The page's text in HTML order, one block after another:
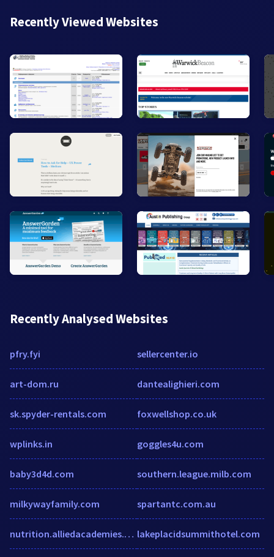
Recently Viewed Websites
Recently Analysed Websites
pfry.fyi
art-dom.ru
sk.spyder-rentals.com
wplinks.in
baby3d4d.com
milkywayfamily.com
nutrition.alliedacademies.com
sellercenter.io
dantealighieri.com
foxwellshop.co.uk
goggles4u.com
southern.league.milb.com
spartantc.com.au
lakeplacidsummithotel.com